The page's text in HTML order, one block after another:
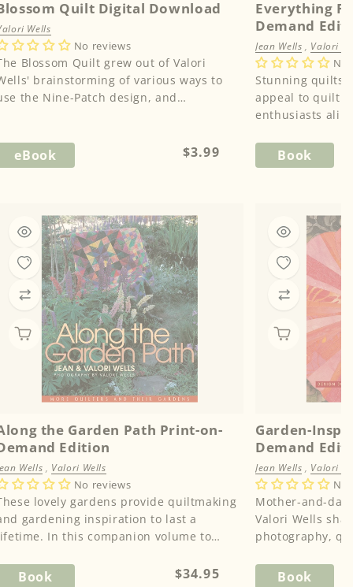
Quilt Digital Download
Wells
No reviews
Blossom Quilt grew out of Valori
brainstorming of various ways to
the Nine-Patch design, and
eBook
Regular
$3.99
Everything
Demand
Jean Wells , Valori
No
Stunning quilts
appeal to
Book
the Garden Path Print-on-
Edition
Wells , Valori Wells
No reviews
lovely gardens provide quiltmaking
gardening inspiration to last a
In this companion volume to
Book
Regular
$34.95
Garden-
Demand
Jean Wells , Valori
No
Mother-and-
Valori Wells
photography,
c...
Book